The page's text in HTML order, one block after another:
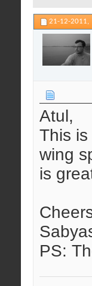
21-12-2011,
Atul,
This
wing
is
PS: